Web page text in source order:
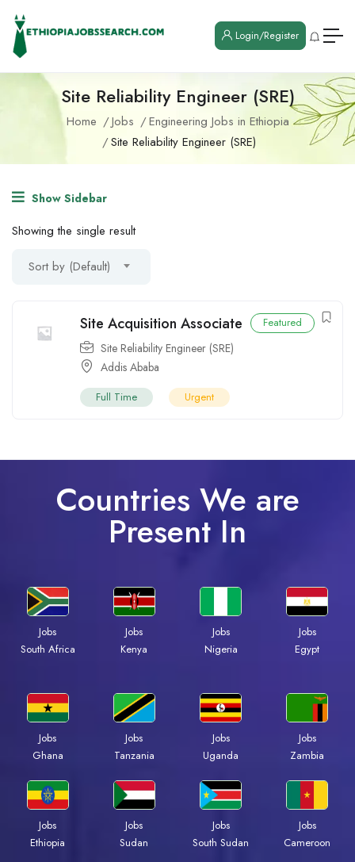
Login/Register
Site Reliability Engineer (SRE)
Home Jobs
Engineering Jobs in Ethiopia
Site Reliability Engineer (SRE)
Show Sidebar
Showing the single result
Sort by (Default)
Site Acquisition Associate Featured
Site Reliability Engineer (SRE)
Addis Ababa
Full Time Urgent
Countries We are
Present In
Jobs
South Africa
Jobs
Kenya
Jobs
Nigeria
Jobs
Egypt
Jobs
Ghana
Jobs
Tanzania
Jobs
Uganda
Jobs
Zambia
Jobs
Ethiopia
Jobs
Sudan
Jobs
South Sudan
Jobs
Cameroon